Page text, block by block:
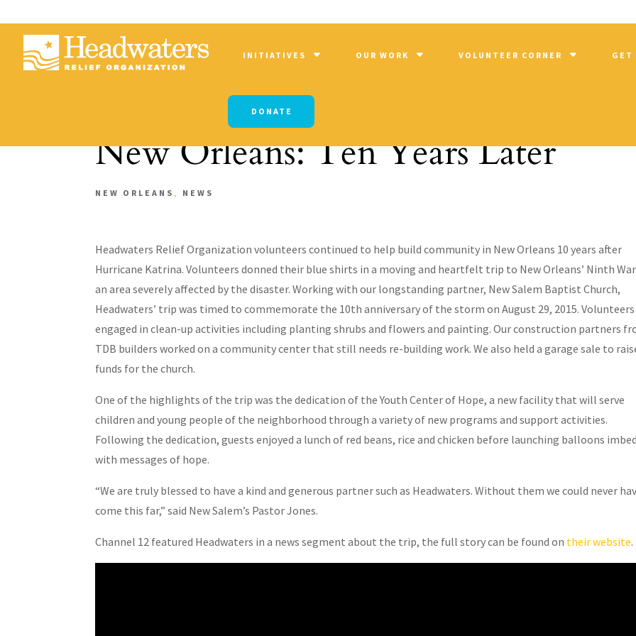
INITIATIVES OUR WORK VOLUNTEER CORNER GET
DONATE
New Orleans: Ten Years Later
NEW ORLEANS, NEWS
Headwaters Relief Organization volunteers continued to help build community in New Orleans 10 years after
Hurricane Katrina. Volunteers donned their blue shirts in a moving and heartfelt trip to New Orleans’ Ninth
an area severely affected by the disaster. Working with our longstanding partner, New Salem Baptist Church,
Headwaters’ trip was timed to commemorate the 10th anniversary of the storm on August 29, 2015. Volunteers
engaged in clean-up activities including planting shrubs and flowers and painting. Our construction partners
TDB builders worked on a community center that still needs re-building work. We also held a garage sale to
funds for the church.
One of the highlights of the trip was the dedication of the Youth Center of Hope, a new facility that will serve
children and young people of the neighborhood through a variety of new programs and support activities.
Following the dedication, guests enjoyed a lunch of red beans, rice and chicken before launching balloons
with messages of hope.
“We are truly blessed to have a kind and generous partner such as Headwaters. Without them we could never
come this far,” said New Salem’s Pastor Jones.
Channel 12 featured Headwaters in a news segment about the trip, the full story can be found on their website.